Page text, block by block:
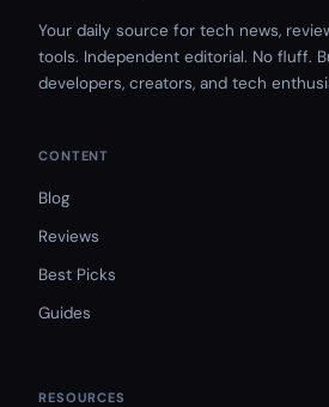
Your daily source for tech news,
tools. Independent editorial. No fluff.
developers, creators, and tech
CONTENT
Blog
Reviews
Best Picks
Guides
RESOURCES